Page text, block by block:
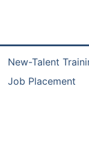
New-Talent
Job Placement